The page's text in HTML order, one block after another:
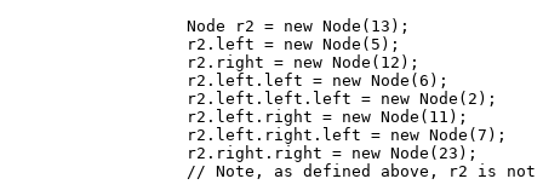
        Node r2 = new Node(13);
        r2.left = new Node(5);
        r2.right = new Node(12);
        r2.left.left = new Node(6);
        r2.left.left.left = new Node(2);
        r2.left.right = new Node(11);
        r2.left.right.left = new Node(7);
        r2.right.right = new Node(23);
// Note, as defined above, r2 is not